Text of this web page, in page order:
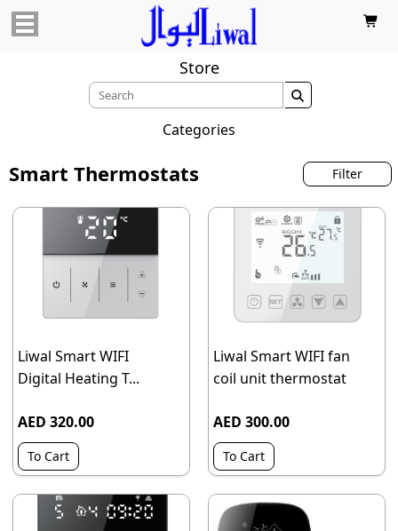

Store

Categories
Smart Thermostats Filter
Liwal Smart WIFI
Digital Heating T...
AED 320.00
To Cart
Liwal Smart WIFI fan
coil unit thermostat
AED 300.00
To Cart